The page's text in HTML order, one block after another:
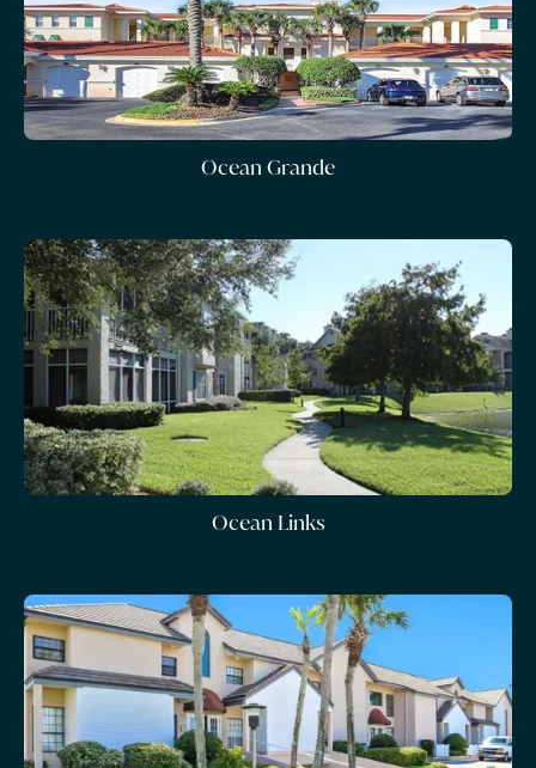
Ocean Grande
Ocean Links